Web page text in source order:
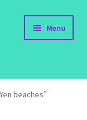
Menu
beaches”